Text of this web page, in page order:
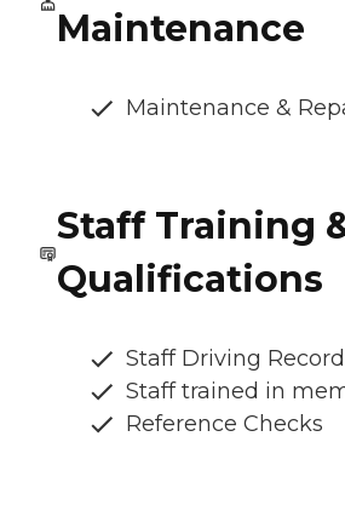
Maintenance
Maintenance &
Staff Training
Qualifications
Staff Driving
Staff trained in
Reference Checks